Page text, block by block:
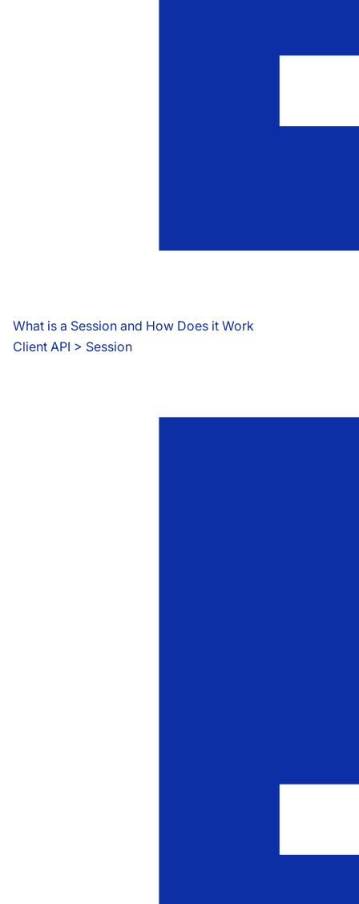
What is a Session and How Does it Work
Client API > Session